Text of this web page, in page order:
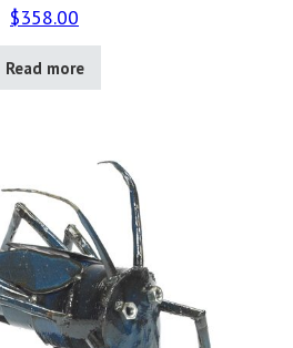
$358.00
Read more